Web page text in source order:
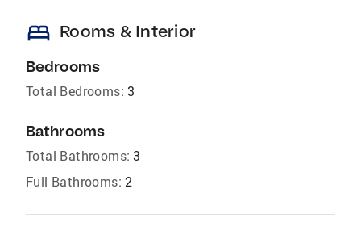
bed Rooms & Interior
Bedrooms
Total Bedrooms: 3
Bathrooms
Total Bathrooms: 3
Full Bathrooms: 2